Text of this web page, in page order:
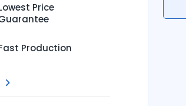
Price
Production